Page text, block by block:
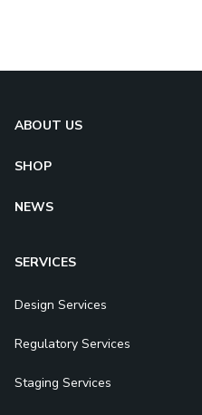
ABOUT US
SHOP
NEWS
SERVICES
Design Services
Regulatory Services
Staging Services